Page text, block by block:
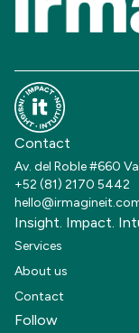
Contact
Av. del Roble #660
+52 (81) 2170 5442
Insight. Impact.
Services
About us
Contact
Follow